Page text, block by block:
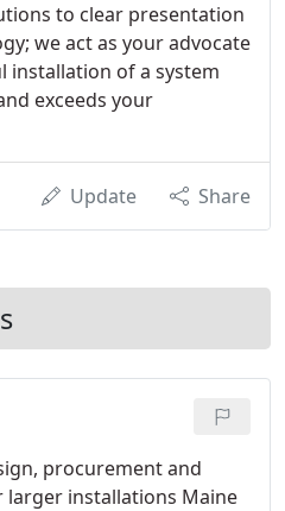
to clear presentation
we act as your advocate
installation of a system
exceeds your
Update Share
procurement and
larger installations Maine